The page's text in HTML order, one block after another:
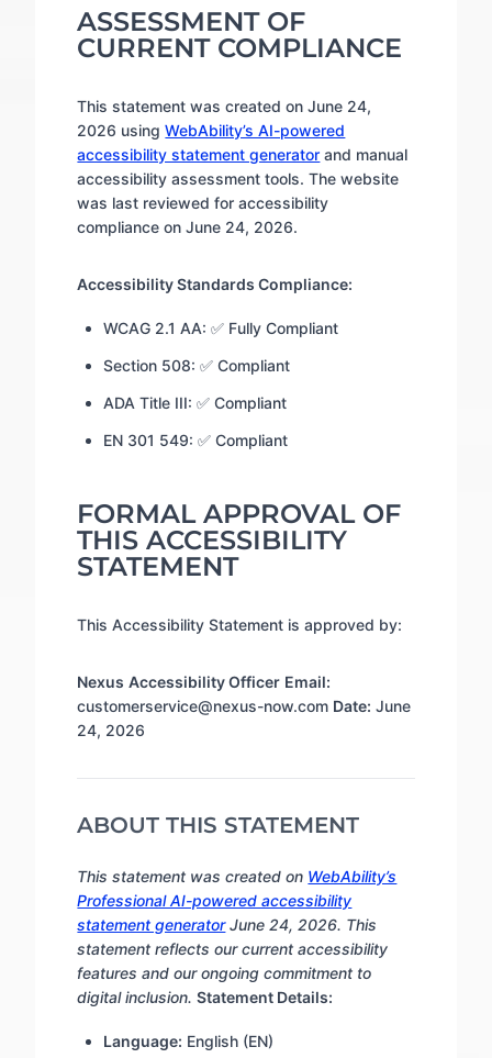
ASSESSMENT OF
CURRENT COMPLIANCE
This statement was created on June 24,
2026 usingWebAbility’s AI-powered
accessibility statement generator and manual
accessibility assessment tools. The website
was last reviewed for accessibility
compliance on June 24, 2026.
Accessibility Standards Compliance:
WCAG 2.1 AA: ✅ Fully Compliant
Section 508: ✅ Compliant
ADA Title III: ✅ Compliant
EN 301 549: ✅ Compliant
FORMAL APPROVAL OF
THIS ACCESSIBILITY
STATEMENT
This Accessibility Statement is approved by:
Nexus Accessibility Officer Email:
customerservice@nexus-now.com Date: June
24, 2026
ABOUT THIS STATEMENT
This statement was created on WebAbility’s
Professional AI-powered accessibility
statement generatorJune 24, 2026. This
statement reflects our current accessibility
features and our ongoing commitment to
digital inclusion. Statement Details:
Language: English (EN)